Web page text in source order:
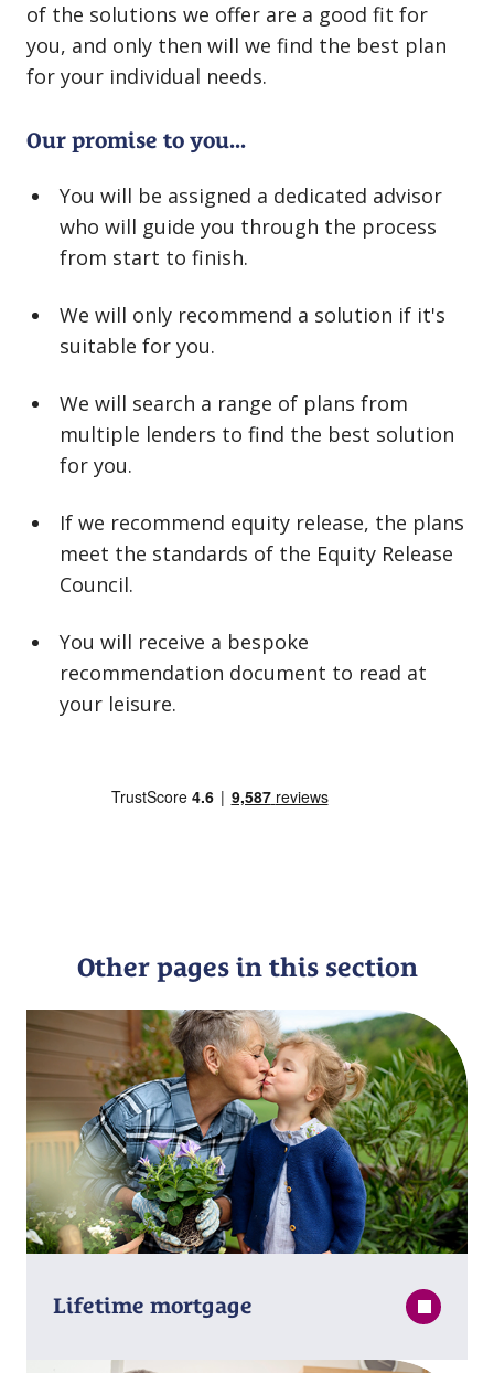
of the solutions we offer are a good fit for
you, and only then will we find the best plan
for your individual needs.
Our promise to you...
You will be assigned a dedicated advisor
who will guide you through the process
from start to finish.
We will only recommend a solution if it's
suitable for you.
We will search a range of plans from
multiple lenders to find the best solution
for you.
If we recommend equity release, the plans
meet the standards of the Equity Release
Council.
You will receive a bespoke
recommendation document to read at
your leisure.
Other pages in this section
Lifetime mortgage